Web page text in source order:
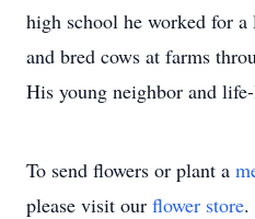
high school he worked for
and bred cows at farms
His young neighbor and
To send flowers or plant a
please visit our flower store.